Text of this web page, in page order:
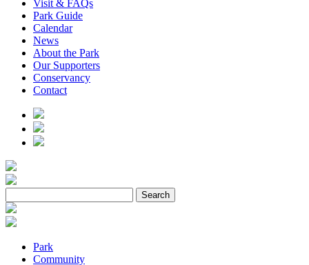
Visit & FAQs
Park Guide
Calendar
News
About the Park
Our Supporters
Conservancy
Contact
Park
Community